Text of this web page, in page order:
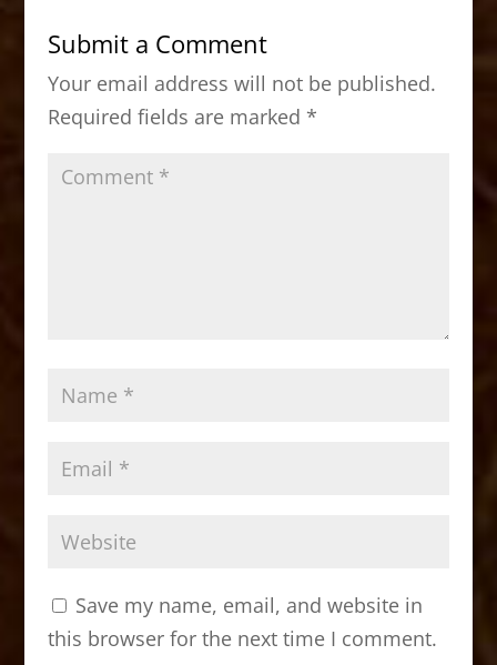
b
o
o
k
d
o
n
Submit a Comment
Your email address will not be published.
Required fields are marked *
Save my name, email, and website in
this browser for the next time I comment.